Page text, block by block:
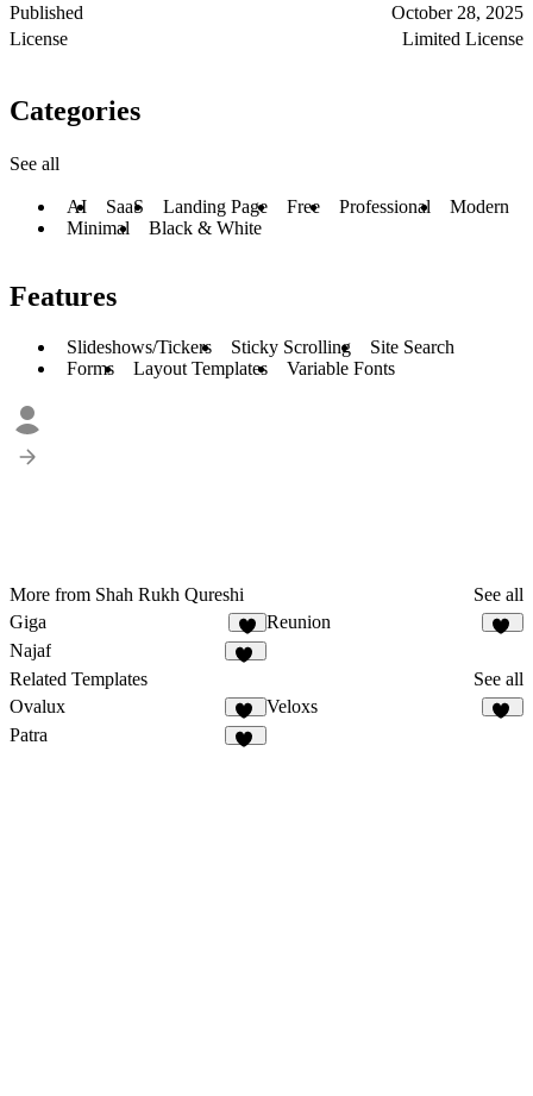
Published
October 28, 2025
License
Limited License
Categories
See all
AI SaaS Landing Page Free Professional
Modern
Minimal
Black & White
Features
Slideshows/Tickers Sticky Scrolling
Site Search
Forms
Layout Templates Variable Fonts
More from Shah Rukh Qureshi
See all
Giga
5
Reunion
Najaf
Related Templates
See all
Ovalux
13
Veloxs
Patra